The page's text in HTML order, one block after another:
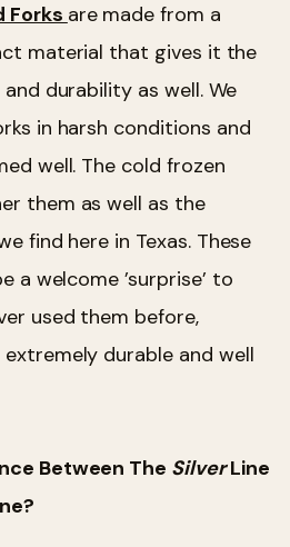
Forks are made from a
material that gives it the
durability as well. We
in harsh conditions and
well. The cold frozen
them as well as the
find here in Texas. These
a welcome ’surprise’ to
used them before,
durable and well
Between The SilverLine